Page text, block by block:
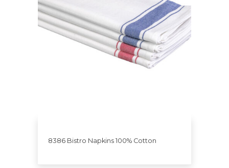
8386 Bistro Napkins 100% Cotton